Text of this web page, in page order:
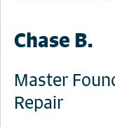
Chase B.
Master
Repair